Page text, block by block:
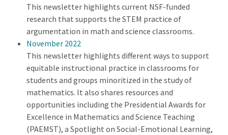
This newsletter highlights current NSF-funded
research that supports the STEM practice of
argumentation in math and science classrooms.
November 2022
This newsletter highlights different ways to support
equitable instructional practice in classrooms for
students and groups minoritized in the study of
mathematics. It also shares resources and
opportunities including the Presidential Awards for
Excellence in Mathematics and Science Teaching
(PAEMST), a Spotlight on Social-Emotional Learning,